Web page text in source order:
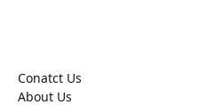
Conatct Us
About Us